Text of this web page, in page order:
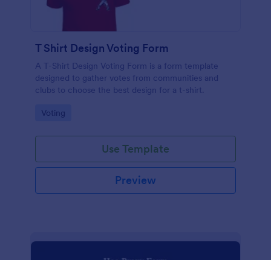
T Shirt Design Voting Form
A T-Shirt Design Voting Form is a form template
designed to gather votes from communities and
clubs to choose the best design for a t-shirt.
Go to Category:
Voting
Use Template
Preview